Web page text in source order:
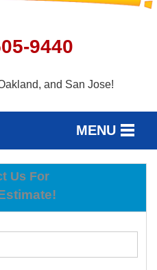
9440
and San Jose!
MENU
Us For